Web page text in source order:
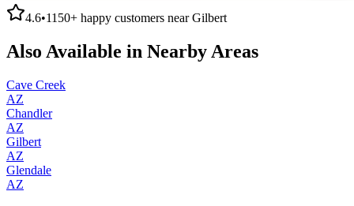
4.6•1150+ happy customers nearGilbert
Also Available in Nearby Areas
Cave Creek
AZ
Chandler
AZ
Gilbert
AZ
Glendale
AZ